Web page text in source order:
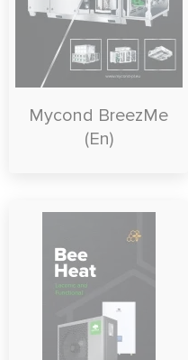
Mycond BreezMe
(En)